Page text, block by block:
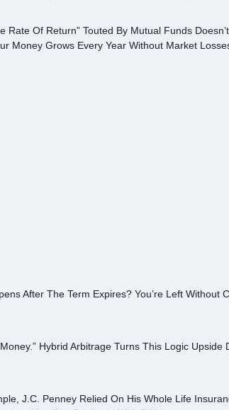
Of Return” Touted By Mutual Funds
Money Grows Every Year Without Market
After The Term Expires? You’re Left Without
Hybrid Arbitrage Turns This Logic Upside
J.C. Penney Relied On His Whole Life